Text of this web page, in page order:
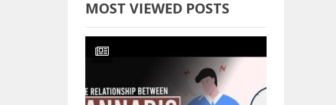
MOST VIEWED POSTS